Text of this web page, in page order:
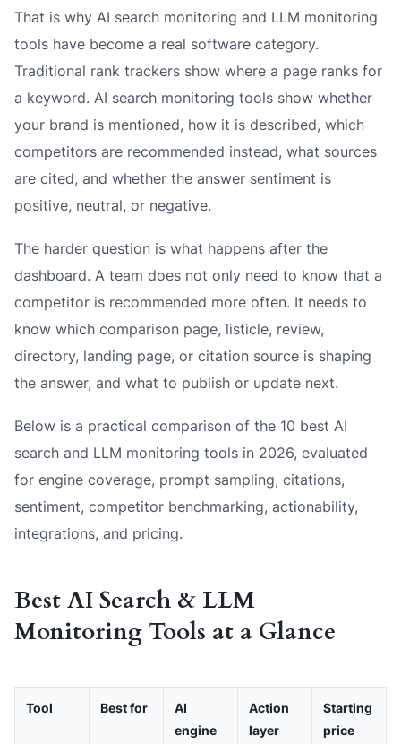
That is why AI search monitoring and LLM monitoring
tools have become a real software category.
Traditional rank trackers show where a page ranks for
a keyword. AI search monitoring tools show whether
your brand is mentioned, how it is described, which
competitors are recommended instead, what sources
are cited, and whether the answer sentiment is
positive, neutral, or negative.
The harder question is what happens after the
dashboard. A team does not only need to know that a
competitor is recommended more often. It needs to
know which comparison page, listicle, review,
directory, landing page, or citation source is shaping
the answer, and what to publish or update next.
Below is a practical comparison of the 10 best AI
search and LLM monitoring tools in 2026, evaluated
for engine coverage, prompt sampling, citations,
sentiment, competitor benchmarking, actionability,
integrations, and pricing.
Best AI Search & LLM
Monitoring Tools at a Glance
Tool Best for
AI
engine
Action
layer
Starting
price